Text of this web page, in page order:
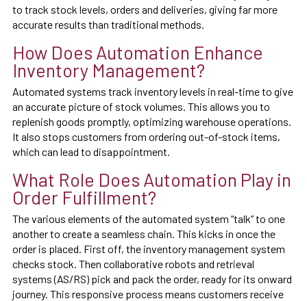
to track stock levels, orders and deliveries, giving far more
accurate results than traditional methods.
How Does Automation Enhance
Inventory Management?
Automated systems track inventory levels in real-time to give
an accurate picture of stock volumes. This allows you to
replenish goods promptly, optimizing warehouse operations.
It also stops customers from ordering out-of-stock items,
which can lead to disappointment.
What Role Does Automation Play in
Order Fulfillment?
The various elements of the automated system “talk” to one
another to create a seamless chain. This kicks in once the
order is placed. First off, the inventory management system
checks stock. Then collaborative robots and retrieval
systems (AS/RS) pick and pack the order, ready for its onward
journey. This responsive process means customers receive